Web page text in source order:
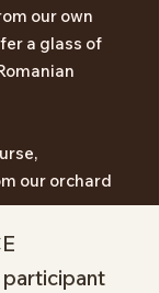
our own
a glass of
our orchard
participant